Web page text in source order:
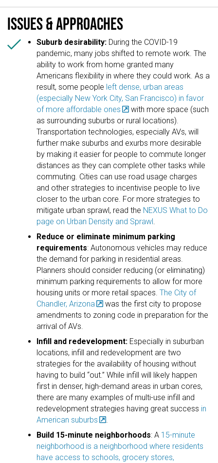
Issues & approaches
 Suburb desirability:During the COVID-19
pandemic, many jobs shifted to remote work. The
ability to work from home granted many
Americans flexibility in where they could work. As a
result, some people left dense, urban areas
(especially New York City, San Francisco) in favor
of more affordable ones
with more space (such
as surrounding suburbs or rural locations).
Transportation technologies, especially AVs, will
further make suburbs and exurbs more desirable
by making it easier for people to commute longer
distances as they can complete other tasks while
commuting. Cities can use road usage charges
and other strategies to incentivise people to live
closer to the urban core. For more strategies to
mitigate urban sprawl, read the NEXUS What to Do
page on Urban Density and Sprawl .
Reduce or eliminate minimum parking
requirements: Autonomous vehicles may reduce
the demand for parking in residential areas.
Planners should consider reducing (or eliminating)
minimum parking requirements to allow for more
housing units or more retail spaces. The City of
Chandler, Arizona
was the first city to propose
amendments to zoning code in preparation for the
arrival of AVs.
Infill and redevelopment: Especially in suburban
locations, infill and redevelopment are two
strategies for the availability of housing without
having to build “out.” While infill will likely happen
first in denser, high-demand areas in urban cores,
there are many examples of multi-use infill and
redevelopment strategies having great success in
American suburbs
.
Build 15-minute neighborhoods: A 15-minute
neighborhood is a neighborhood where residents
have access to schools, grocery stores,